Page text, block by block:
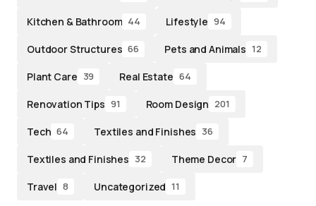
Kitchen & Bathroom 44 Lifestyle 94
Outdoor Structures 66 Pets and Animals 12
Plant Care 39 Real Estate 64
Renovation Tips 91 Room Design 201
Tech 64 Textiles and Finishes 36
Textiles and Finishes 32 Theme Decor 7
Travel 8 Uncategorized 11